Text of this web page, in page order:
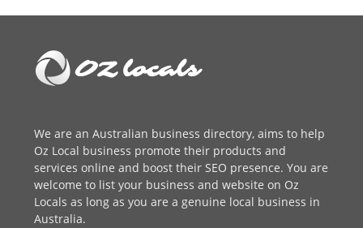
We are anAustralian business directory, aims to help
Oz Local business promote their products and
services online and boost their SEO presence. You are
welcome to list your business and website on Oz
Locals as long as you are a genuine local business in
Australia.